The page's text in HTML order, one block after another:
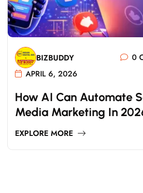
BIZBUDDY
0
APRIL 6, 2026
How AI Can Automate
Media Marketing In
EXPLORE MORE